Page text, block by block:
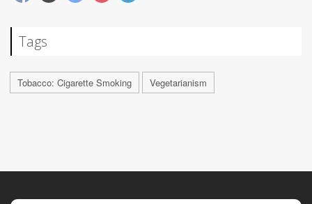
Tags
Tobacco: Cigarette Smoking Vegetarianism